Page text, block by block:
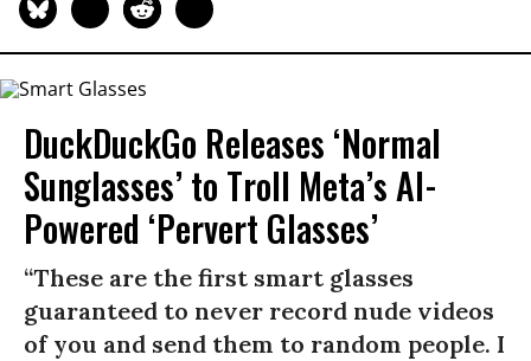
DuckDuckGo Releases ‘Normal
Sunglasses’ to Troll Meta’s AI-
Powered ‘Pervert Glasses’
“These are the first smart glasses
guaranteed to never record nude videos
of you and send them to random people. I